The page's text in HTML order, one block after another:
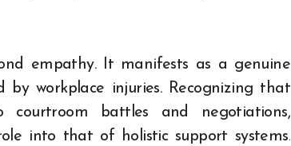
empathy. It manifests as a genuine
workplace injuries. Recognizing that
battles and negotiations,
into that of holistic support systems.